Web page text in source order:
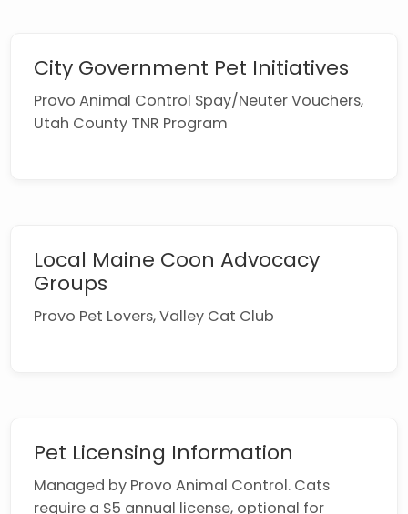
City Government Pet Initiatives
Provo Animal Control Spay/Neuter Vouchers,
Utah County TNR Program
Local Maine Coon Advocacy
Groups
Provo Pet Lovers, Valley Cat Club
Pet Licensing Information
Managed by Provo Animal Control. Cats
require a $5 annual license, optional for